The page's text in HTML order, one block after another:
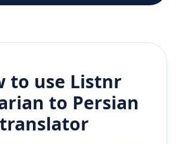
to use Listnr
to Persian
translator